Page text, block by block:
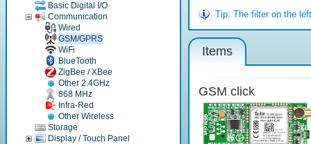
Basic Digital I/O
Communication
Wired
GSM/GPRS
WiFi
BlueTooth
ZigBee / XBee
Other 2.4GHz
868 MHz
Infra-Red
Other Wireless
Storage
Display / Touch Panel
Tip: The filter on the
Items
GSM click